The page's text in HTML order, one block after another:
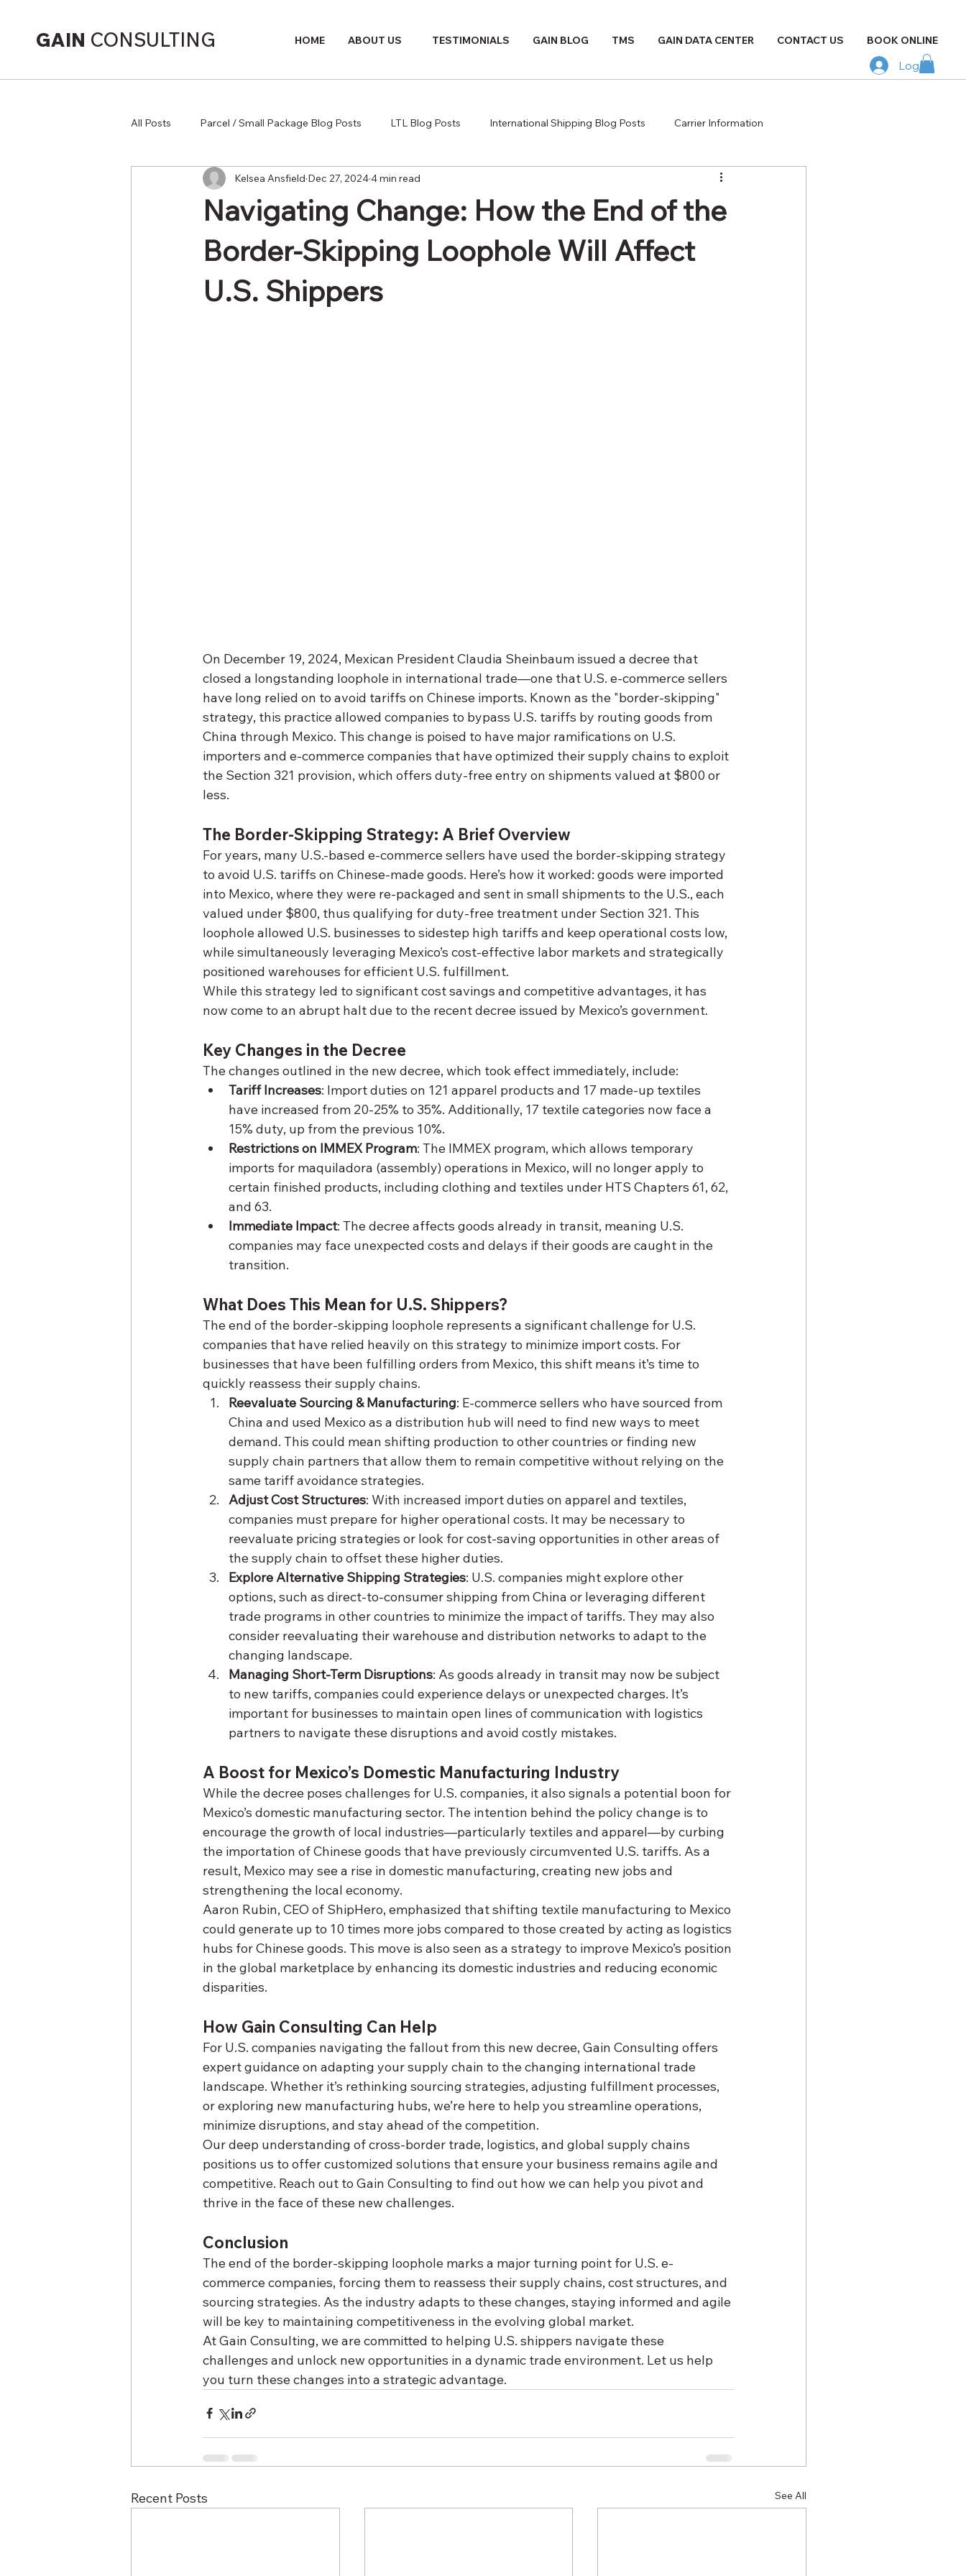
GAIN CONSULTING HOME ABOUT US TESTIMONIALS GAIN BLOG TMS GAIN DATA CENTER CONTACT US BOOK ONLINE
Log In
All Posts Parcel / Small Package Blog Posts LTL Blog Posts International Shipping Blog Posts Carrier Information
Supply Chain
Navigating Change: How the End of the
Border-Skipping Loophole Will Affect
U.S. Shippers
Kelsea Ansfield Dec 27, 20244 min read
On December 19, 2024, Mexican President Claudia Sheinbaum issued a decree that
closed a longstanding loophole in international trade—one that U.S. e-commerce sellers
have long relied on to avoid tariffs on Chinese imports. Known as the "border-skipping"
strategy, this practice allowed companies to bypass U.S. tariffs by routing goods from
China through Mexico. This change is poised to have major ramifications on U.S.
importers and e-commerce companies that have optimized their supply chains to exploit
the Section 321 provision, which offers duty-free entry on shipments valued at $800 or
less.
The Border-Skipping Strategy: A Brief Overview
For years, many U.S.-based e-commerce sellers have used the border-skipping strategy
to avoid U.S. tariffs on Chinese-made goods. Here’s how it worked: goods were imported
into Mexico, where they were re-packaged and sent in small shipments to the U.S., each
valued under $800, thus qualifying for duty-free treatment under Section 321. This
loophole allowed U.S. businesses to sidestep high tariffs and keep operational costs low,
while simultaneously leveraging Mexico’s cost-effective labor markets and strategically
positioned warehouses for efficient U.S. fulfillment.
While this strategy led to significant cost savings and competitive advantages, it has
now come to an abrupt halt due to the recent decree issued by Mexico’s government.
Key Changes in the Decree
The changes outlined in the new decree, which took effect immediately, include:
Tariff Increases: Import duties on 121 apparel products and 17 made-up textiles
have increased from 20-25% to 35%. Additionally, 17 textile categories now face a
15% duty, up from the previous 10%.
Restrictions on IMMEX Program: The IMMEX program, which allows temporary
imports for maquiladora (assembly) operations in Mexico, will no longer apply to
certain finished products, including clothing and textiles under HTS Chapters 61, 62,
and 63.
Immediate Impact: The decree affects goods already in transit, meaning U.S.
companies may face unexpected costs and delays if their goods are caught in the
transition.
What Does This Mean for U.S. Shippers?
The end of the border-skipping loophole represents a significant challenge for U.S.
companies that have relied heavily on this strategy to minimize import costs. For
businesses that have been fulfilling orders from Mexico, this shift means it’s time to
quickly reassess their supply chains.
Reevaluate Sourcing & Manufacturing: E-commerce sellers who have sourced from
China and used Mexico as a distribution hub will need to find new ways to meet
demand. This could mean shifting production to other countries or finding new
supply chain partners that allow them to remain competitive without relying on the
same tariff avoidance strategies.
Adjust Cost Structures: With increased import duties on apparel and textiles,
companies must prepare for higher operational costs. It may be necessary to
reevaluate pricing strategies or look for cost-saving opportunities in other areas of
the supply chain to offset these higher duties.
Explore Alternative Shipping Strategies: U.S. companies might explore other
options, such as direct-to-consumer shipping from China or leveraging different
trade programs in other countries to minimize the impact of tariffs. They may also
consider reevaluating their warehouse and distribution networks to adapt to the
changing landscape.
Managing Short-Term Disruptions: As goods already in transit may now be subject
to new tariffs, companies could experience delays or unexpected charges. It’s
important for businesses to maintain open lines of communication with logistics
partners to navigate these disruptions and avoid costly mistakes.
A Boost for Mexico’s Domestic Manufacturing Industry
While the decree poses challenges for U.S. companies, it also signals a potential boon for
Mexico’s domestic manufacturing sector. The intention behind the policy change is to
encourage the growth of local industries—particularly textiles and apparel—by curbing
the importation of Chinese goods that have previously circumvented U.S. tariffs. As a
result, Mexico may see a rise in domestic manufacturing, creating new jobs and
strengthening the local economy.
Aaron Rubin, CEO of ShipHero, emphasized that shifting textile manufacturing to Mexico
could generate up to 10 times more jobs compared to those created by acting as logistics
hubs for Chinese goods. This move is also seen as a strategy to improve Mexico’s position
in the global marketplace by enhancing its domestic industries and reducing economic
disparities.
How Gain Consulting Can Help
For U.S. companies navigating the fallout from this new decree, Gain Consulting offers
expert guidance on adapting your supply chain to the changing international trade
landscape. Whether it’s rethinking sourcing strategies, adjusting fulfillment processes,
or exploring new manufacturing hubs, we’re here to help you streamline operations,
minimize disruptions, and stay ahead of the competition.
Our deep understanding of cross-border trade, logistics, and global supply chains
positions us to offer customized solutions that ensure your business remains agile and
competitive. Reach out to Gain Consulting to find out how we can help you pivot and
thrive in the face of these new challenges.
Conclusion
The end of the border-skipping loophole marks a major turning point for U.S. e-
commerce companies, forcing them to reassess their supply chains, cost structures, and
sourcing strategies. As the industry adapts to these changes, staying informed and agile
will be key to maintaining competitiveness in the evolving global market.
At Gain Consulting, we are committed to helping U.S. shippers navigate these
challenges and unlock new opportunities in a dynamic trade environment. Let us help
you turn these changes into a strategic advantage.
Recent Posts See All